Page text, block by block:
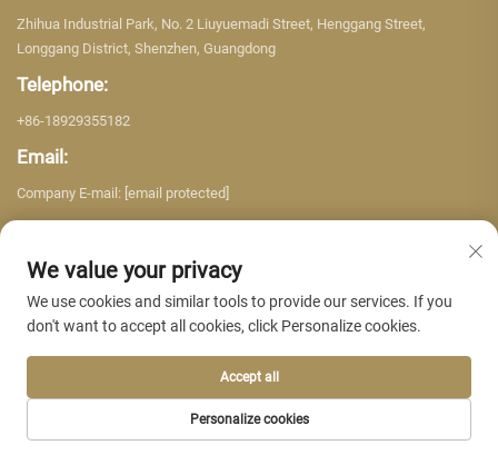
Zhihua Industrial Park, No. 2 Liuyuemadi Street, Henggang Street,
Longgang District, Shenzhen, Guangdong
Telephone:
+86-18929355182
Email:
Company E-mail: [email protected]
reserved. -
We value your privacy
We use cookies and similar tools to provide our services. If you
don't want to accept all cookies, click Personalize cookies.
Personalize cookies
Accept all